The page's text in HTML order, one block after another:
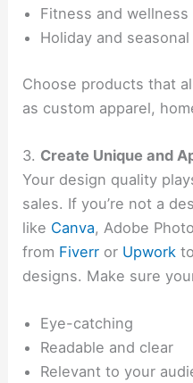
Fitness and wellness
Holiday and
Choose products that
as custom apparel,
3. Create Unique and
Your design quality
sales. If you’re not a
like Canva, Adobe
from Fiverr or Upwork
designs. Make sure
Eye-catching
Readable and clear
Relevant to your